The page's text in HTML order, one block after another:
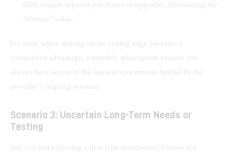
shifts require separate purchases or upgrades, diminishing the
“lifetime” value.
For tools where staying on the cutting edge provides a
competitive advantage, a monthly subscription ensures you
always have access to the latest advancements funded by the
provider’s ongoing revenue.
Scenario 3: Uncertain Long-Term Needs or
Testing
Are you just exploring a new type of software? Unsure if a